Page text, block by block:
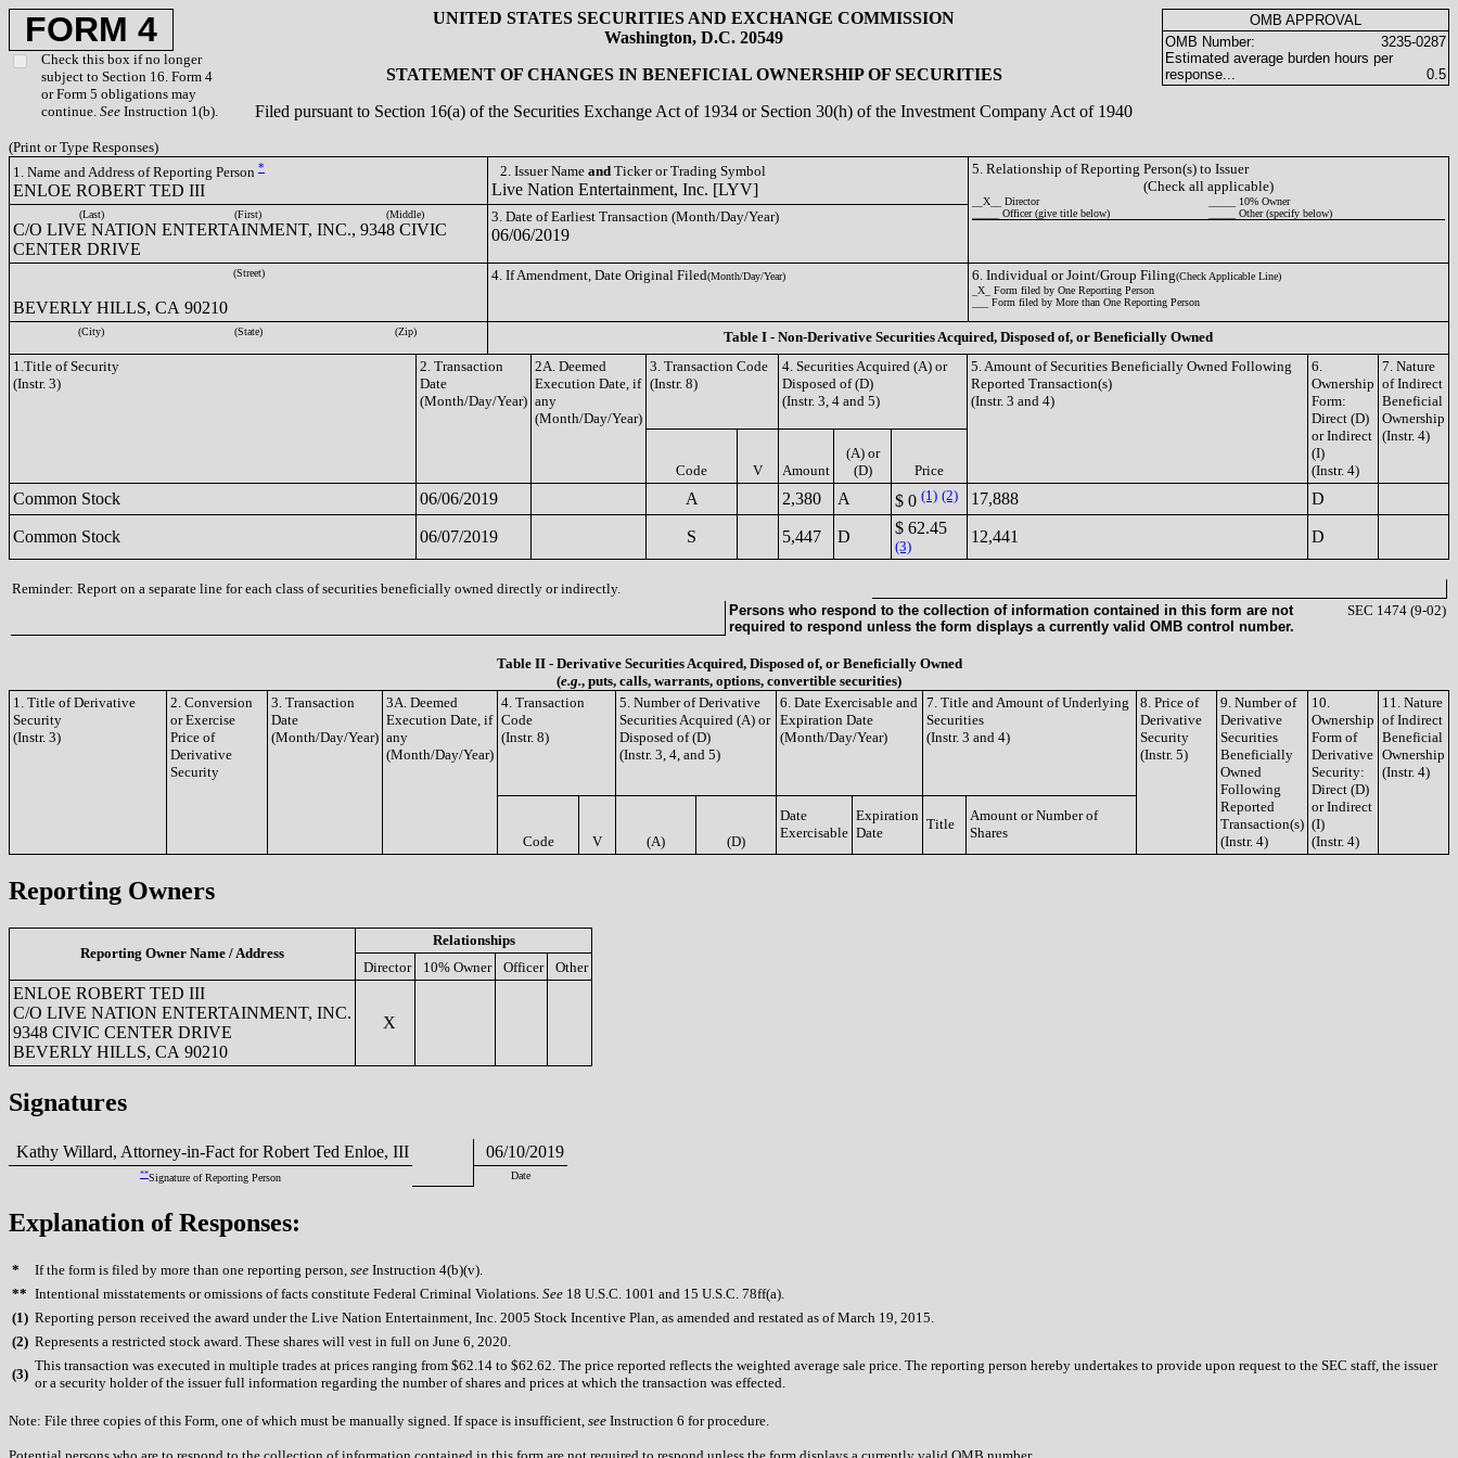
FORM 4
Check this box if no longer
subject to Section 16. Form 4
or Form 5 obligations may
continue. See Instruction 1(b).
UNITED STATES SECURITIES AND EXCHANGE COMMISSION
Washington, D.C. 20549
STATEMENT OF CHANGES IN BENEFICIAL OWNERSHIP OF SECURITIES
Filed pursuant to Section 16(a) of the Securities Exchange Act of 1934 or Section 30(h) of the Investment Company Act of 1940
OMB APPROVAL
OMB Number:
3235-0287
Estimated average burden hours per
response...
0.5
(Print or Type Responses)
1. Name and Address of Reporting Person *
ENLOE ROBERT TED III
2. Issuer Name and Ticker or Trading Symbol
Live Nation Entertainment, Inc. [LYV]
5. Relationship of Reporting Person(s) to Issuer
(Check all applicable)
__X__ Director
_____ 10% Owner
_____ Officer (give title below)
_____ Other (specify below)
(Last) (First) (Middle)
C/O LIVE NATION ENTERTAINMENT, INC., 9348 CIVIC
CENTER DRIVE
3. Date of Earliest Transaction (Month/Day/Year)
06/06/2019
(Street)
BEVERLY HILLS, CA 90210
4. If Amendment, Date Original Filed(Month/Day/Year) 6. Individual or Joint/Group Filing(Check Applicable Line)
_X_ Form filed by One Reporting Person
___ Form filed by More than One Reporting Person
(City) (State) (Zip)
Table I - Non-Derivative Securities Acquired, Disposed of, or Beneficially Owned
1.Title of Security
(Instr. 3)
2. Transaction
Date
(Month/Day/Year)
2A. Deemed
Execution Date, if
any
(Month/Day/Year)
3. Transaction Code
(Instr. 8)
4. Securities Acquired (A) or
Disposed of (D)
(Instr. 3, 4 and 5)
5. Amount of Securities Beneficially Owned Following
Reported Transaction(s)
(Instr. 3 and 4)
6.
Ownership
Form:
Direct (D)
or Indirect
(I)
(Instr. 4)
7. Nature
of Indirect
Beneficial
Ownership
(Instr. 4)
Code V Amount
(A) or
(D)
Price
Common Stock 06/06/2019 A 2,380 A $ 0 (1) (2) 17,888 D
Common Stock 06/07/2019 S 5,447 D $ 62.45
(3)
12,441 D
Reminder: Report on a separate line for each class of securities beneficially owned directly or indirectly.
Persons who respond to the collection of information contained in this form are not
required to respond unless the form displays a currently valid OMB control number.
SEC 1474 (9-02)
Table II - Derivative Securities Acquired, Disposed of, or Beneficially Owned
(e.g., puts, calls, warrants, options, convertible securities)
1. Title of Derivative
Security
(Instr. 3)
2. Conversion
or Exercise
Price of
Derivative
Security
3. Transaction
Date
(Month/Day/Year)
3A. Deemed
Execution Date, if
any
(Month/Day/Year)
4. Transaction
Code
(Instr. 8)
5. Number of Derivative
Securities Acquired (A) or
Disposed of (D)
(Instr. 3, 4, and 5)
6. Date Exercisable and
Expiration Date
(Month/Day/Year)
7. Title and Amount of Underlying
Securities
(Instr. 3 and 4)
8. Price of
Derivative
Security
(Instr. 5)
9. Number of
Derivative
Securities
Beneficially
Owned
Following
Reported
Transaction(s)
(Instr. 4)
10.
Ownership
Form of
Derivative
Security:
Direct (D)
or Indirect
(I)
(Instr. 4)
11. Nature
of Indirect
Beneficial
Ownership
(Instr. 4)
Code V (A) (D)
Date
Exercisable
Expiration
Date
Title
Amount or Number of
Shares
Reporting Owners
Reporting Owner Name / Address
Relationships
Director
10% Owner Officer Other
ENLOE ROBERT TED III
C/O LIVE NATION ENTERTAINMENT, INC.
9348 CIVIC CENTER DRIVE
BEVERLY HILLS, CA 90210
X
Signatures
Kathy Willard, Attorney-in-Fact for Robert Ted Enloe, III 06/10/2019
**Signature of Reporting Person Date
Explanation of Responses:
* If the form is filed by more than one reporting person, see Instruction 4(b)(v).
** Intentional misstatements or omissions of facts constitute Federal Criminal Violations. See 18 U.S.C. 1001 and 15 U.S.C. 78ff(a).
(1) Reporting person received the award under the Live Nation Entertainment, Inc. 2005 Stock Incentive Plan, as amended and restated as of March 19, 2015.
(2) Represents a restricted stock award. These shares will vest in full on June 6, 2020.
(3)
This transaction was executed in multiple trades at prices ranging from $62.14 to $62.62. The price reported reflects the weighted average sale price. The reporting person hereby undertakes to provide upon request to the SEC staff, the issuer
or a security holder of the issuer full information regarding the number of shares and prices at which the transaction was effected.
Note: File three copies of this Form, one of which must be manually signed. If space is insufficient, see Instruction 6 for procedure.